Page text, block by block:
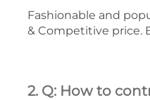
Fashionable and
& Competitive price.
2. Q: How to